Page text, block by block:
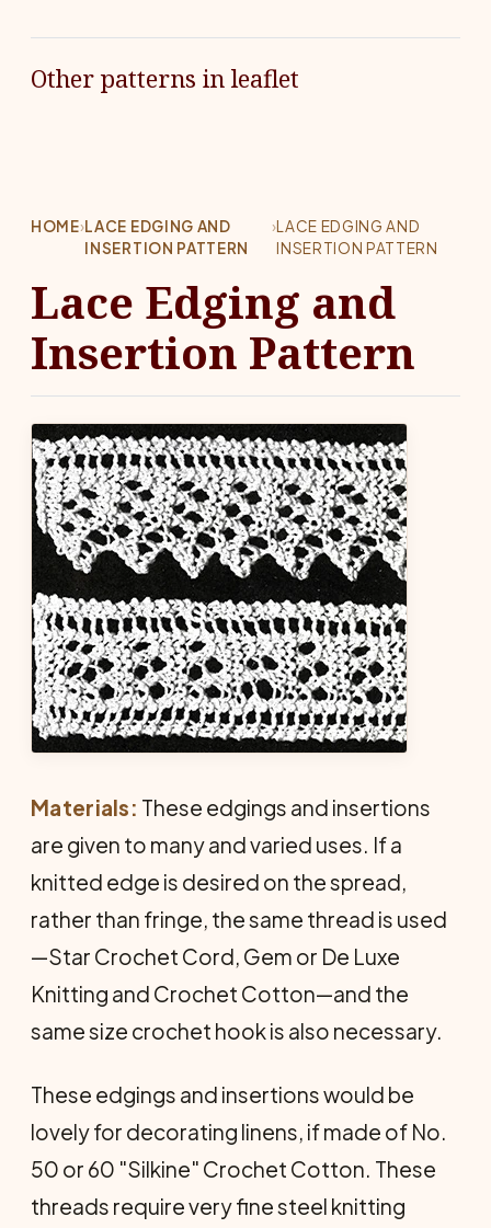
Other patterns in leaflet
HOME›LACE EDGING AND
INSERTION PATTERN
›LACE EDGING AND
INSERTION PATTERN
Lace Edging and
Insertion Pattern
Materials: These edgings and insertions
are given to many and varied uses. If a
knitted edge is desired on the spread,
rather than fringe, the same thread is used
—Star Crochet Cord, Gem or De Luxe
Knitting and Crochet Cotton—and the
same size crochet hook is also necessary.
These edgings and insertions would be
lovely for decorating linens, if made of No.
50 or 60 "Silkine" Crochet Cotton. These
threads require very fine steel knitting